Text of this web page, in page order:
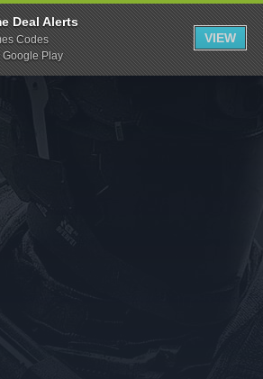
Deal Alerts
Codes
Google Play
VIEW